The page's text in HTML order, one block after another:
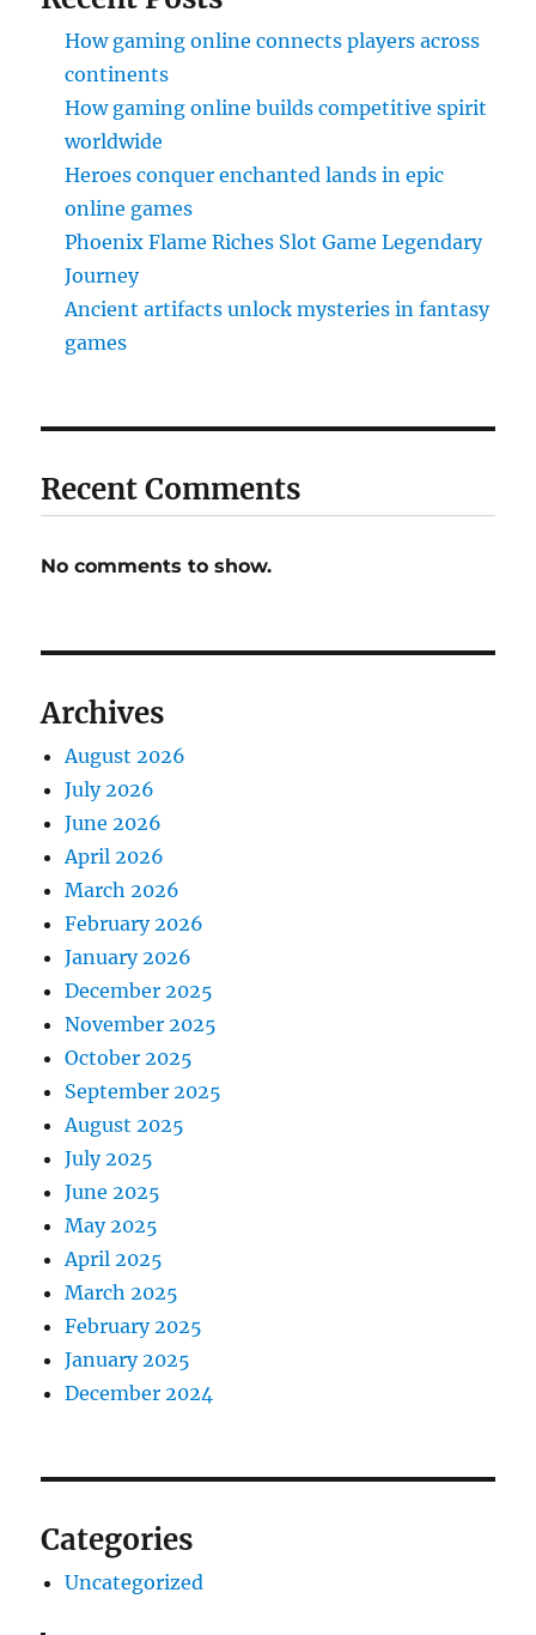
How gaming online connects players across
continents
How gaming online builds competitive spirit
worldwide
Heroes conquer enchanted lands in epic
online games
Phoenix Flame Riches Slot Game Legendary
Journey
Ancient artifacts unlock mysteries in fantasy
games
Recent Comments
No comments to show.
Archives
August 2026
July 2026
June 2026
April 2026
March 2026
February 2026
January 2026
December 2025
November 2025
October 2025
September 2025
August 2025
July 2025
June 2025
May 2025
April 2025
March 2025
February 2025
January 2025
December 2024
Categories
Uncategorized